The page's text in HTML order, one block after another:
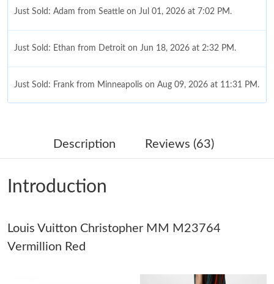
Just Sold: Adam from Seattle on Jul 01, 2026 at 7:02 PM.
Just Sold: Ethan from Detroit on Jun 18, 2026 at 2:32 PM.
Just Sold: Frank from Minneapolis on Aug 09, 2026 at 11:31 PM.
Just Sold: Xander from Columbus on Jul 01, 2026 at 10:17 PM.
Just Sold: Vince from Kansas City on Jun 08, 2026 at 12:09 PM.
Just Sold: Olivia from Vancouver on May 30, 2026 at 9:30 PM.
Description Reviews (63)
Introduction
Louis Vuitton Christopher MM M23764
Vermillion Red